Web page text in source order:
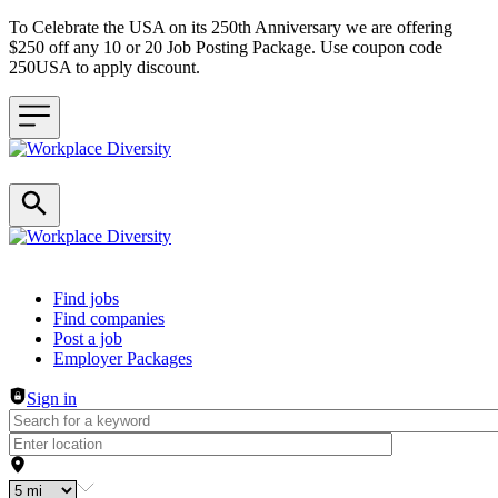
To Celebrate the USA on its 250th Anniversary we are offering
$250 off any 10 or 20 Job Posting Package. Use coupon code
250USA to apply discount.
Header navigation
Find jobs
Find companies
Post a job
Employer Packages
Sign in